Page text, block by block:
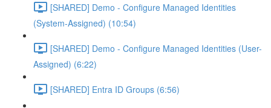
[SHARED] Demo - Configure Managed Identities
(System-Assigned) (10:54)
[SHARED] Demo - Configure Managed Identities (User-
Assigned) (6:22)
[SHARED] Entra ID Groups (6:56)